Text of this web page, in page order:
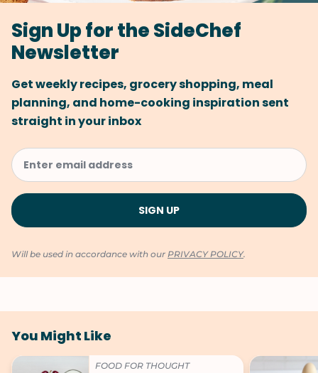
Sign Up for the SideChef
Newsletter
Get weekly recipes, grocery shopping, meal
planning, and home-cooking inspiration sent
straight in your inbox
Will be used in accordance with our PRIVACY POLICY.
You Might Like
FOOD FOR THOUGHT